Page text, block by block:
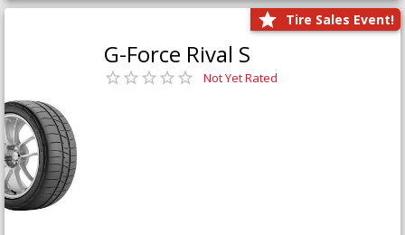
Tire Sales Event!
G-Force Rival S
Not Yet Rated